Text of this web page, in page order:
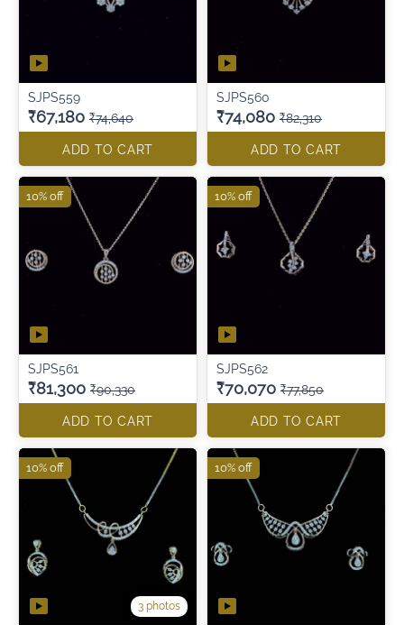
SJPS559
₹67,180 ₹74,640
ADD TO CART
SJPS560
₹74,080 ₹82,310
ADD TO CART
SJPS561
₹81,300 ₹90,330
ADD TO CART
10% off
SJPS562
₹70,070 ₹77,850
ADD TO CART
10% off
3 photos
10% off 10% off